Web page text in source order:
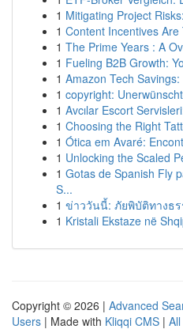
1 Mitigating Project
1 Content Incentives
1 The Prime Years : A
1 Fueling B2B Growth:
1 Amazon Tech
1 copyright:
1 Avcılar Escort
1 Choosing the Right
1 Ótica em Avaré:
1 Unlocking the Scaled
1 Gotas de Spanish Fly
S...
1 ข่าววันนี้: ภัยพิบัติทางธ
1 Kristali Ekstaze në
Copyright © 2026 | Advanced
Users | Made with Kliqqi CMS |